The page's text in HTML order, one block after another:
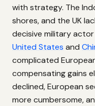
with strategy. The
shores, and the UK
decisive military
United States and
complicated
compensating gains
declined, European
more cumbersome,